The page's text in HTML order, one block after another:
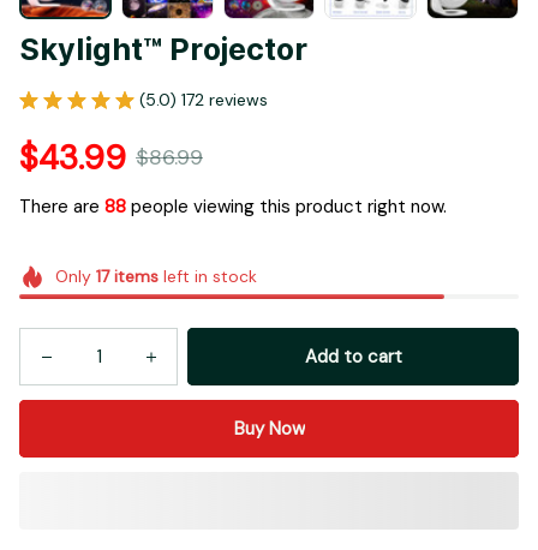
Skylight™ Projector
(5.0) 172 reviews
$43.99 $86.99
There are 90 people viewing this product right now.
Only 17itemsleft in stock
Add to cart
Buy Now